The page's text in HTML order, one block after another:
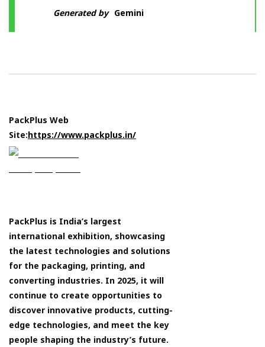
Generated by Gemini
PackPlus Web
Site:https://www.packplus.in/
PackPlus is India’s largest
international exhibition, showcasing
the latest technologies and solutions
for the packaging, printing, and
converting industries. In 2025, it will
continue to create opportunities to
discover innovative products, cutting-
edge technologies, and meet the key
people shaping the industry’s future.